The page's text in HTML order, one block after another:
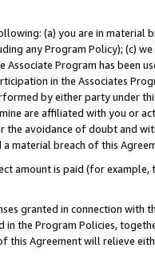
(a) you are in material
any Program Policy); (c)
Program has been
in the Associates
by either party under
are affiliated with you or
the avoidance of doubt and
material breach of this
amount is paid (for example,
granted in connection with
in the Program Policies,
this Agreement will relieve